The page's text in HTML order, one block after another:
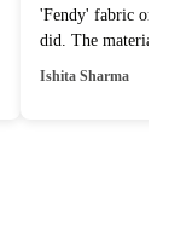
'Fendy' fabric online,
did. The material is
Ishita Sharma